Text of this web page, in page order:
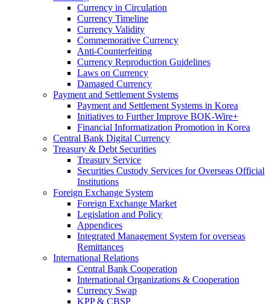
Currency in Circulation
Currency Timeline
Currency Validity
Commemorative Currency
Anti-Counterfeiting
Currency Reproduction Guidelines
Laws on Currency
Damaged Currency
Payment and Settlement Systems
Payment and Settlement Systems in Korea
Initiatives to Further Improve BOK-Wire+
Financial Informatization Promotion in Korea
Central Bank Digital Currency
Treasury & Debt Securities
Treasury Service
Securities Custody Services for Overseas Official
Institutions
Foreign Exchange System
Foreign Exchange Market
Legislation and Policy
Appendices
Integrated Management System for overseas
Remittances
International Relations
Central Bank Cooperation
International Organizations & Cooperation
Currency Swap
KPP & CBSP